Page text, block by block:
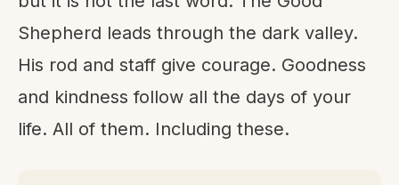
Shepherd leads through the dark valley.
His rod and staff give courage. Goodness
and kindness follow all the days of your
life. All of them. Including these.